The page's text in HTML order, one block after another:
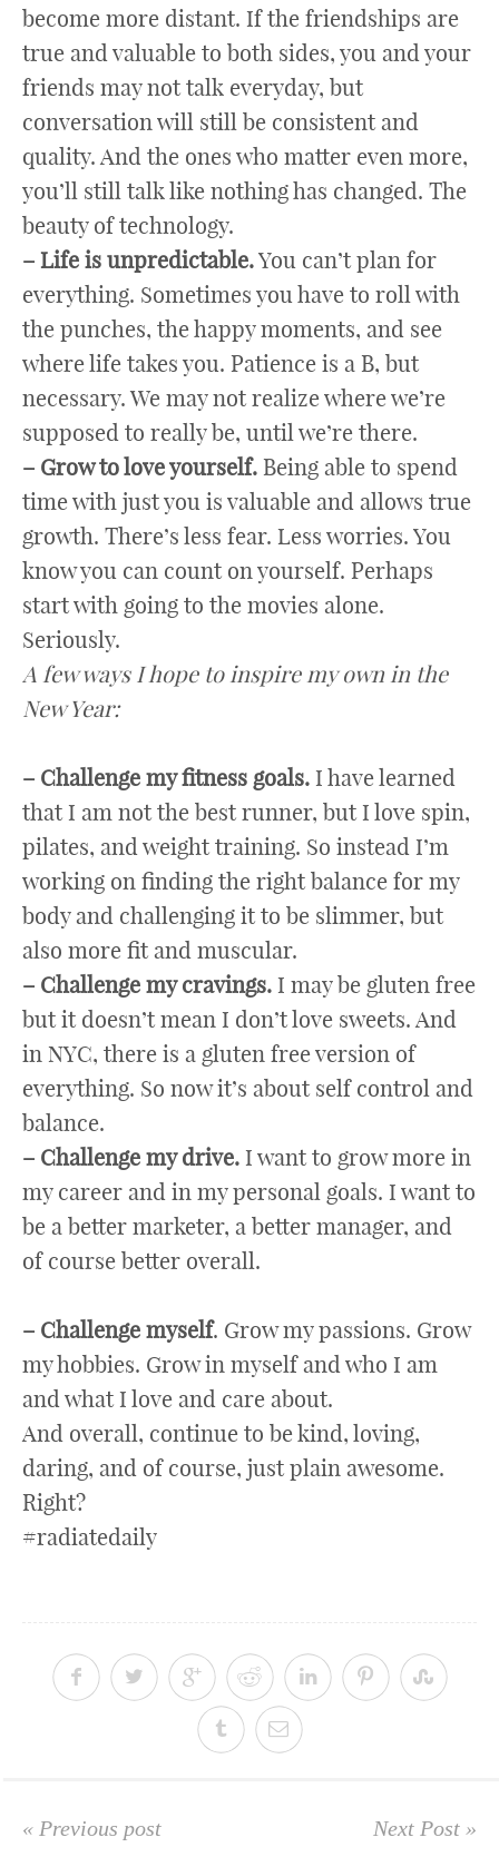
become more distant. If the friendships are
true and valuable to both sides, you and your
friends may not talk everyday, but
conversation will still be consistent and
quality. And the ones who matter even more,
you’ll still talk like nothing has changed. The
beauty of technology.
– Life is unpredictable.You can’t plan for
everything. Sometimes you have to roll with
the punches, the happy moments, and see
where life takes you. Patience is a B, but
necessary. We may not realize where we’re
supposed to really be, until we’re there.
– Grow to love yourself. Being able to spend
time with just you is valuable and allows true
growth. There’s less fear. Less worries. You
know you can count on yourself. Perhaps
start with going to the movies alone.
Seriously.
A few ways I hope to inspire my own in the
New Year:
– Challenge my fitness goals. I have learned
that I am not the best runner, but I love spin,
pilates, and weight training. So instead I’m
working on finding the right balance for my
body and challenging it to be slimmer, but
also more fit and muscular.
– Challenge my cravings. I may be gluten free
but it doesn’t mean I don’t love sweets. And
in NYC, there is a gluten free version of
everything. So now it’s about self control and
balance.
– Challenge my drive. I want to grow more in
my career and in my personal goals. I want to
be a better marketer, a better manager, and
of course better overall.
– Challenge myself. Grow my passions. Grow
my hobbies. Grow in myself and who I am
and what I love and care about.
And overall, continue to be kind, loving,
daring, and of course, just plain awesome.
Right?
#radiatedaily
« Previous post Next Post »